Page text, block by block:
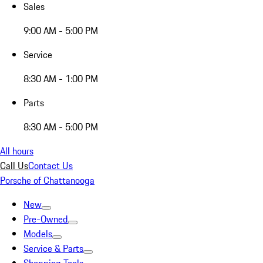
Sales
9:00 AM - 5:00 PM
Service
8:30 AM - 1:00 PM
Parts
8:30 AM - 5:00 PM
All hours
Call UsContact Us
Porsche of Chattanooga
New
Pre-Owned
Models
Service & Parts